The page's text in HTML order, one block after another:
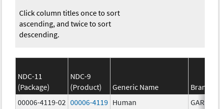
Click column titles once to sort
ascending, and twice to sort
descending.
NDC-11
(Package)
NDC-9
(Product)
Generic Name
Brand
00006-4119-02 00006-4119 Human